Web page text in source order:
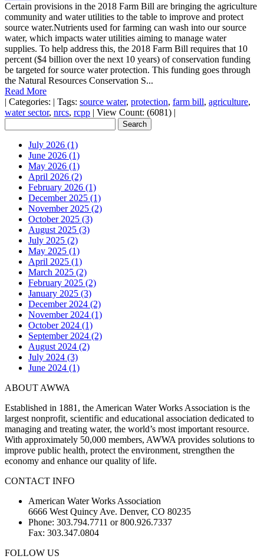
Certain provisions in the 2018 Farm Bill are bringing the agriculture
community and water utilities to the table to improve and protect
source water.Nutrients used for farming can wash into our source
water, which impacts water utilities aiming to manage water
supplies. To help address this, the 2018 Farm Bill requires that 10
percent ($4 billion over the next 10 years) of conservation funding
be targeted for source water protection. This funding goes through
the Natural Resources Conservation S...
Read More
| Categories: | Tags: source water, protection, farm bill, agriculture,
water sector, nrcs, rcpp | View Count: (6081) |
July 2026 (1)
June 2026 (1)
May 2026 (1)
April 2026 (2)
February 2026 (1)
December 2025 (1)
November 2025 (2)
October 2025 (3)
August 2025 (3)
July 2025 (2)
May 2025 (1)
April 2025 (1)
March 2025 (2)
February 2025 (2)
January 2025 (3)
December 2024 (2)
November 2024 (1)
October 2024 (1)
September 2024 (2)
August 2024 (2)
July 2024 (3)
June 2024 (1)
ABOUT AWWA
Established in 1881, the American Water Works Association is the
largest nonprofit, scientific and educational association dedicated to
managing and treating water, the world’s most important resource.
With approximately 50,000 members, AWWA provides solutions to
improve public health, protect the environment, strengthen the
economy and enhance our quality of life.
CONTACT INFO
American Water Works Association
6666 West Quincy Ave. Denver, CO 80235
Phone: 303.794.7711 or 800.926.7337
Fax: 303.347.0804
FOLLOW US